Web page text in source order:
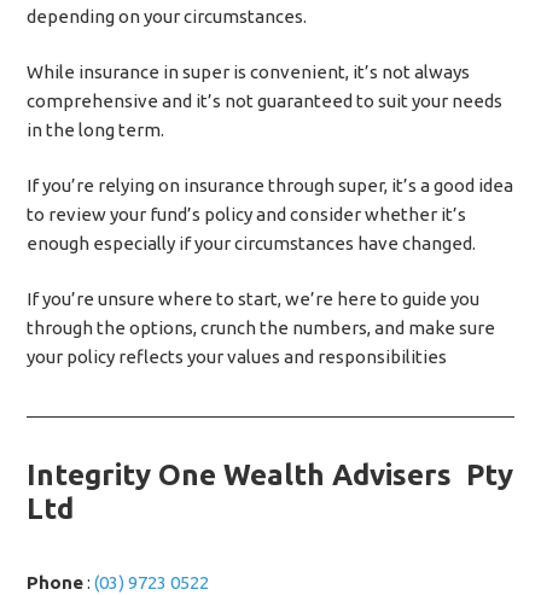
depending on your circumstances.
While insurance in super is convenient, it’s not always
comprehensive and it’s not guaranteed to suit your needs
in the long term.
If you’re relying on insurance through super, it’s a good idea
to review your fund’s policy and consider whether it’s
enough especially if your circumstances have changed.
If you’re unsure where to start, we’re here to guide you
through the options, crunch the numbers, and make sure
your policy reflects your values and responsibilities
Integrity One Wealth Advisers Pty
Ltd
Phone:(03) 9723 0522